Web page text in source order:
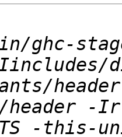
ghc-
-